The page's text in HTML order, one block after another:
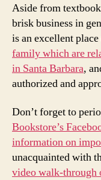
Aside from
brisk business in
is an excellent
family which are
in Santa Barbara,
authorized and
Don’t forget to
Bookstore’s
information on
unacquainted with
video walk-through